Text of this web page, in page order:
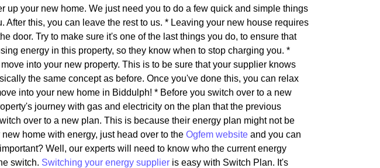
up your new home. We just need you to do a few quick and simple things
After this, you can leave the rest to us. * Leaving your new house requires
door. Try to make sure it's one of the last things you do, to ensure that
energy in this property, so they know when to stop charging you. *
into your new property. This is to be sure that your supplier knows
the same concept as before. Once you've done this, you can relax
into your new home in Biddulph! * Before you switch over to a new
journey with gas and electricity on the plan that the previous
over to a new plan. This is because their energy plan might not be
home with energy, just head over to the Ogfem website and you can
Well, our experts will need to know who the current energy
switch. Switching your energy supplier is easy with Switch Plan. It's